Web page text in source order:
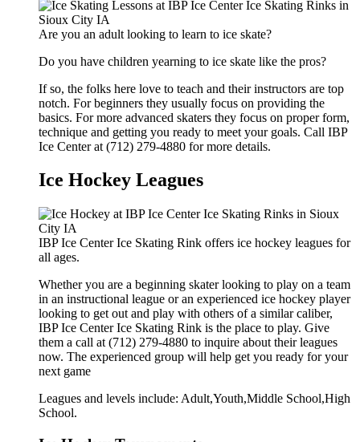
Are you an adult looking to learn to ice skate?
Do you have children yearning to ice skate like the pros?
If so, the folks here love to teach and their instructors are top
notch. For beginners they usually focus on providing the
basics. For more advanced skaters they focus on proper form,
technique and getting you ready to meet your goals. Call IBP
Ice Center at (712) 279-4880 for more details.
Ice Hockey Leagues
IBP Ice Center Ice Skating Rink offers ice hockey leagues for
all ages.
Whether you are a beginning skater looking to play on a team
in an instructional league or an experienced ice hockey player
looking to get out and play with others of a similar caliber,
IBP Ice Center Ice Skating Rink is the place to play. Give
them a call at (712) 279-4880 to inquire about their leagues
now. The experienced group will help get you ready for your
next game
Leagues and levels include: Adult,Youth,Middle School,High
School.